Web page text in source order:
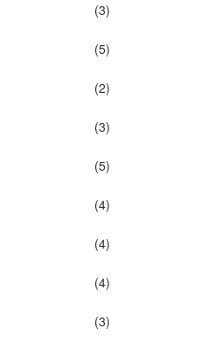
(3)
(5)
(2)
(3)
(5)
(4)
(4)
(4)
(3)